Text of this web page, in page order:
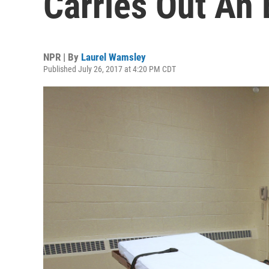
NPR | By Laurel Wamsley
Published July 26, 2017 at 4:20 PM CDT